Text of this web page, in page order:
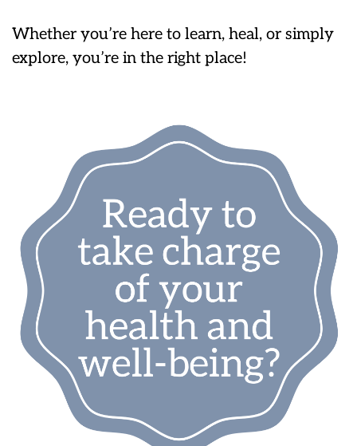
Whether you’re here to learn, heal, or simply
explore, you’re in the right place!